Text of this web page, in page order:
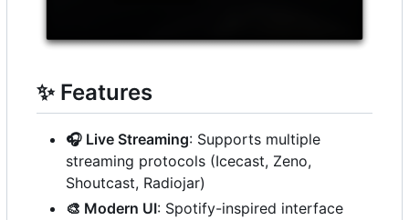
✨ Features
🎧 Live Streaming: Supports multiple
streaming protocols (Icecast, Zeno,
Shoutcast, Radiojar)
🎨 Modern UI: Spotify-inspired interface